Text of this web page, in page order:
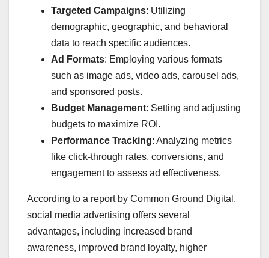
Targeted Campaigns: Utilizing
demographic, geographic, and behavioral
data to reach specific audiences.
Ad Formats: Employing various formats
such as image ads, video ads, carousel ads,
and sponsored posts.
Budget Management: Setting and adjusting
budgets to maximize ROI.
Performance Tracking: Analyzing metrics
like click-through rates, conversions, and
engagement to assess ad effectiveness.
According to a report by Common Ground Digital,
social media advertising offers several
advantages, including increased brand
awareness, improved brand loyalty, higher